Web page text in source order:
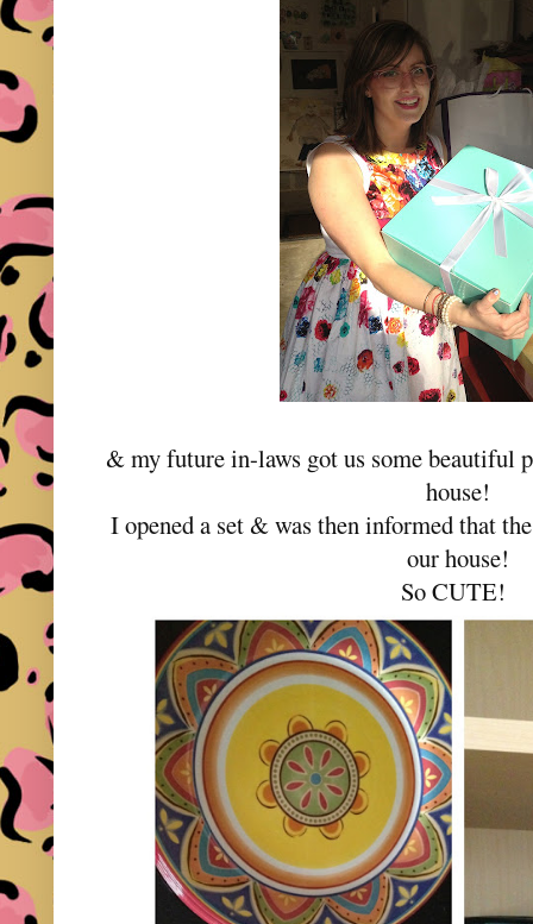
& my future in-laws got us some beautiful
house!
I opened a set & was then informed that
our house!
So CUTE!